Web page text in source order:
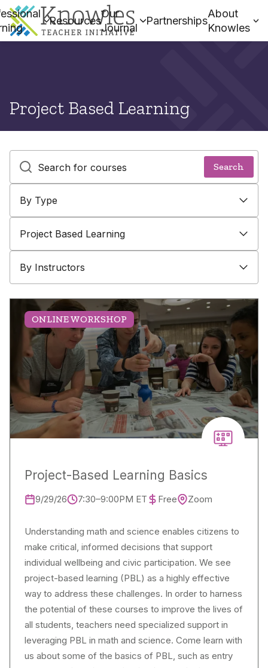
Resources
Our
Journal
Partnerships
About
Knowles
Project Based Learning
Search
By Type
Project Based Learning
By Instructors
ONLINE WORKSHOP
Project-Based Learning Basics
9/29/26 7:30–9:00PM ET Free Zoom
Understanding math and science enables citizens to
make critical, informed decisions that support
individual wellbeing and civic participation. We see
project-based learning (PBL) as a highly effective
way to address these challenges. In order to harness
the potential of these courses to improve the lives of
all students, teachers need specialized support in
leveraging PBL in math and science. Come learn with
us about some of the basics of PBL, such as entry